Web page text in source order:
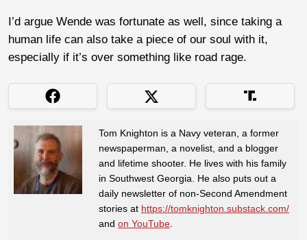
I’d argue Wende was fortunate as well, since taking a
human life can also take a piece of our soul with it,
especially if it’s over something like road rage.
Tom Knighton is a Navy veteran, a former
newspaperman, a novelist, and a blogger
and lifetime shooter. He lives with his family
in Southwest Georgia. He also puts out a
daily newsletter of non-Second Amendment
stories at https://tomknighton.substack.com/
and on YouTube